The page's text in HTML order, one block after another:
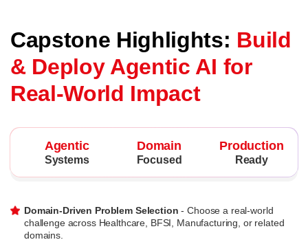
Capstone Highlights: Build
& Deploy Agentic AI for
Real-World Impact
Agentic
Systems
Domain
Focused
Production
Ready
Domain-Driven Problem Selection- Choose a real-world
challenge across Healthcare, BFSI, Manufacturing, or related
domains.